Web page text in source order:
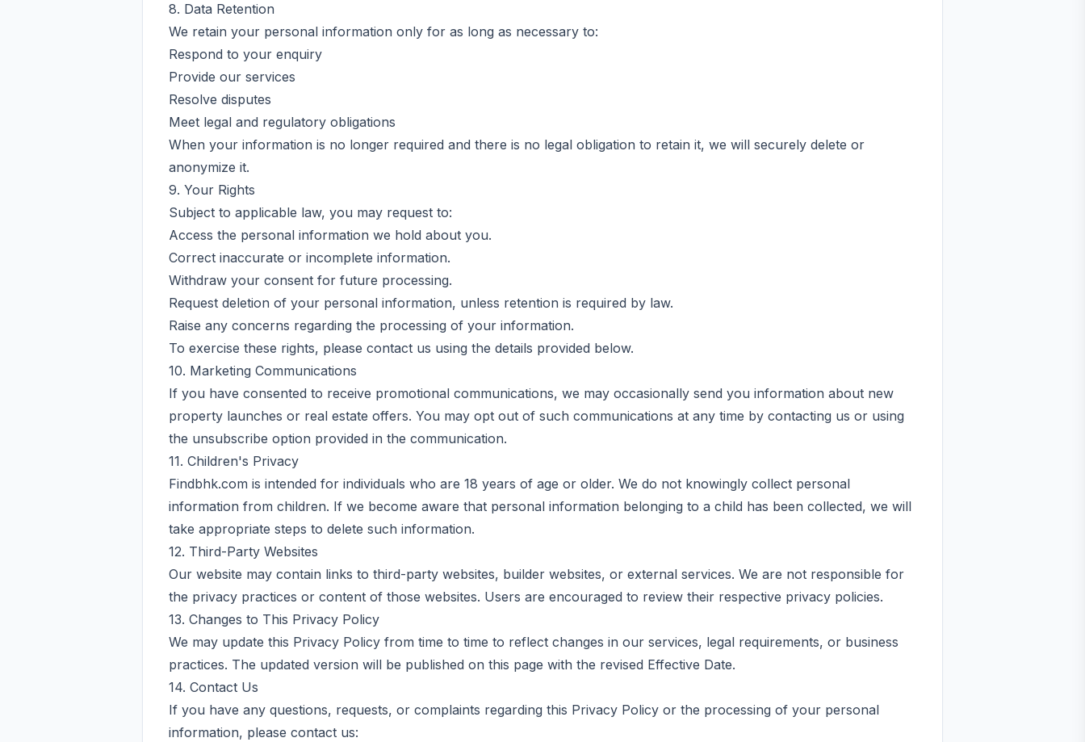
8. Data Retention
We retain your personal information only for as long as necessary to:
Respond to your enquiry
Provide our services
Resolve disputes
Meet legal and regulatory obligations
When your information is no longer required and there is no legal obligation to retain it, we will securely delete or
anonymize it.
9. Your Rights
Subject to applicable law, you may request to:
Access the personal information we hold about you.
Correct inaccurate or incomplete information.
Withdraw your consent for future processing.
Request deletion of your personal information, unless retention is required by law.
Raise any concerns regarding the processing of your information.
To exercise these rights, please contact us using the details provided below.
10. Marketing Communications
If you have consented to receive promotional communications, we may occasionally send you information about new
property launches or real estate offers. You may opt out of such communications at any time by contacting us or using
the unsubscribe option provided in the communication.
11. Children's Privacy
Findbhk.com is intended for individuals who are 18 years of age or older. We do not knowingly collect personal
information from children. If we become aware that personal information belonging to a child has been collected, we will
take appropriate steps to delete such information.
12. Third-Party Websites
Our website may contain links to third-party websites, builder websites, or external services. We are not responsible for
the privacy practices or content of those websites. Users are encouraged to review their respective privacy policies.
13. Changes to This Privacy Policy
We may update this Privacy Policy from time to time to reflect changes in our services, legal requirements, or business
practices. The updated version will be published on this page with the revised Effective Date.
14. Contact Us
If you have any questions, requests, or complaints regarding this Privacy Policy or the processing of your personal
information, please contact us: